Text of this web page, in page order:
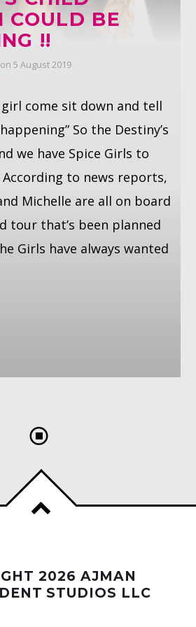
Whatsapp
COULD BE
!!
on 5 August 2019
come sit down and tell
So the Destiny’s
we have Spice Girls to
to news reports,
Michelle are all on board
tour that’s been planned
Girls have always wanted
2026 AJMAN
STUDIOS LLC